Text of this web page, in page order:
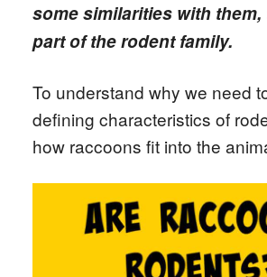
some similarities with
part of the rodent family.
To understand why we need
defining characteristics of
how raccoons fit into the